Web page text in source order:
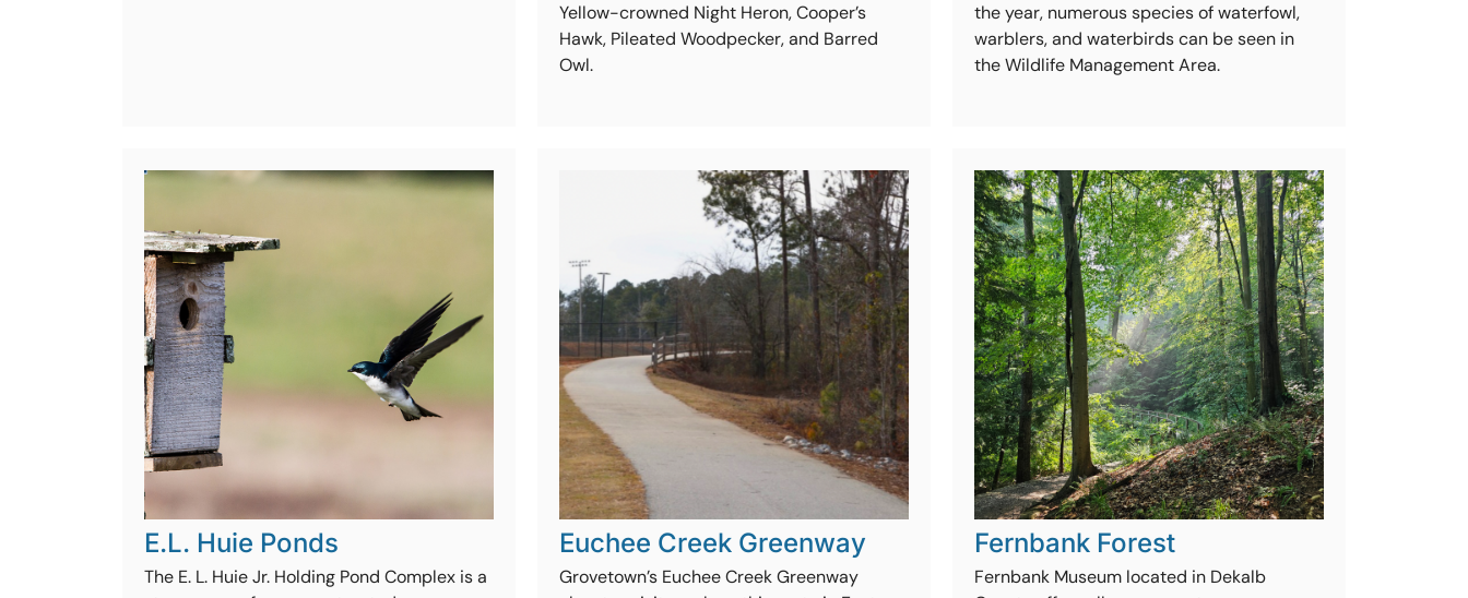
Yellow-crowned Night Heron, Cooper’s
Hawk, Pileated Woodpecker, and Barred
Owl.
the year, numerous species of waterfowl,
warblers, and waterbirds can be seen in
the Wildlife Management Area.
E.L. Huie Ponds
The E. L. Huie Jr. Holding Pond Complex is a
Euchee Creek Greenway
Grovetown’s Euchee Creek Greenway
Fernbank Forest
Fernbank Museum located in Dekalb